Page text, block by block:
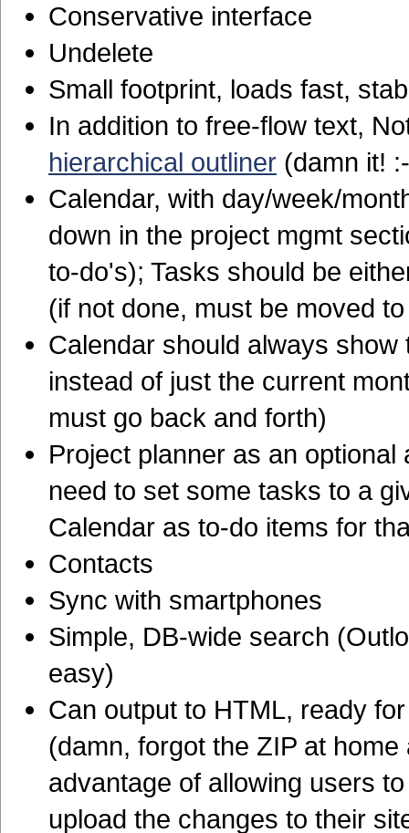
Conservative interface
Undelete
Small footprint, loads fast,
In addition to free-flow text,
hierarchical outliner (damn it!
Calendar, with day/week/
down in the project mgmt
to-do's); Tasks should be
(if not done, must be moved
Calendar should always
instead of just the current
must go back and forth)
Project planner as an
need to set some tasks to a
Calendar as to-do items for
Contacts
Sync with smartphones
Simple, DB-wide search
easy)
Can output to HTML, ready
(damn, forgot the ZIP at
advantage of allowing users
upload the changes to their